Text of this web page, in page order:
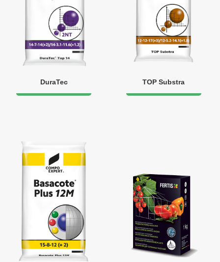
DuraTec TOP Substra